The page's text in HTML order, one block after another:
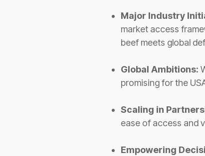
Major Industry
market access
beef meets global
Global Ambitions:
promising for the
Scaling in
ease of access and
Empowering